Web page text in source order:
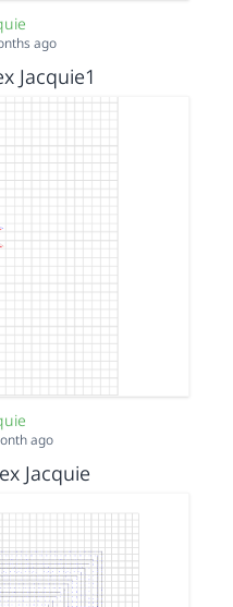
ago
Jacquie1
ago
Jacquie